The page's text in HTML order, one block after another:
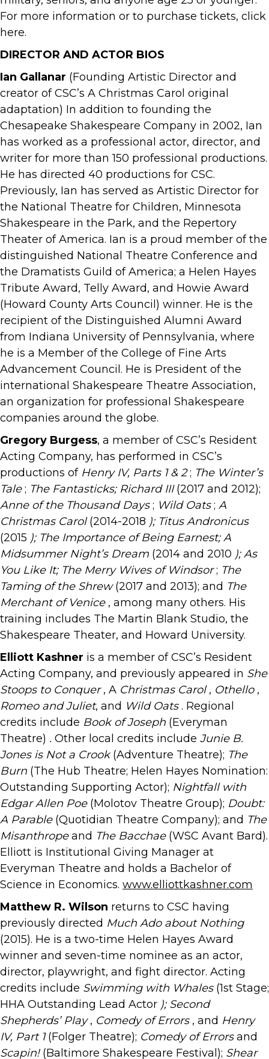
For more information or to purchase tickets, click
here.
DIRECTOR AND ACTOR BIOS
Ian Gallanar (Founding Artistic Director and
creator of CSC’s A Christmas Carol original
adaptation) In addition to founding the
Chesapeake Shakespeare Company in 2002, Ian
has worked as a professional actor, director, and
writer for more than 150 professional productions.
He has directed 40 productions for CSC.
Previously, Ian has served as Artistic Director for
the National Theatre for Children, Minnesota
Shakespeare in the Park, and the Repertory
Theater of America. Ian is a proud member of the
distinguished National Theatre Conference and
the Dramatists Guild of America; a Helen Hayes
Tribute Award, Telly Award, and Howie Award
(Howard County Arts Council) winner. He is the
recipient of the Distinguished Alumni Award
from Indiana University of Pennsylvania, where
he is a Member of the College of Fine Arts
Advancement Council. He is President of the
international Shakespeare Theatre Association,
an organization for professional Shakespeare
companies around the globe.
Gregory Burgess, a member of CSC’s Resident
Acting Company, has performed in CSC’s
productions of Henry IV, Parts 1 & 2; The Winter’s
Tale; The Fantasticks; Richard III(2017 and 2012);
Anne of the Thousand Days; Wild Oats; A
Christmas Carol(2014-2018 ); Titus Andronicus
(2015 ); The Importance of Being Earnest; A
Midsummer Night’s Dream (2014 and 2010 ); As
You Like It; The Merry Wives of Windsor; The
Taming of the Shrew(2017 and 2013); and The
Merchant of Venice , among many others. His
training includes The Martin Blank Studio, the
Shakespeare Theater, and Howard University.
Elliott Kashner is a member of CSC’s Resident
Acting Company, and previously appeared in She
Stoops to Conquer, A Christmas Carol, Othello ,
Romeo and Juliet, and Wild Oats. Regional
credits include Book of Joseph (Everyman
Theatre) . Other local credits include Junie B.
Jones is Not a Crook(Adventure Theatre); The
Burn (The Hub Theatre; Helen Hayes Nomination:
Outstanding Supporting Actor); Nightfall with
Edgar Allen Poe (Molotov Theatre Group); Doubt:
A Parable (Quotidian Theatre Company); and The
Misanthropeand The Bacchae (WSC Avant Bard).
Elliott is Institutional Giving Manager at
Everyman Theatre and holds a Bachelor of
Science in Economics. www.elliottkashner.com
Matthew R. Wilson returns to CSC having
previously directed Much Ado about Nothing
(2015). He is a two-time Helen Hayes Award
winner and seven-time nominee as an actor,
director, playwright, and fight director. Acting
credits include Swimming with Whales (1st Stage;
HHA Outstanding Lead Actor ); Second
Shepherds’ Play, Comedy of Errors , and Henry
IV, Part 1(Folger Theatre); Comedy of Errorsand
Scapin!(Baltimore Shakespeare Festival); Shear